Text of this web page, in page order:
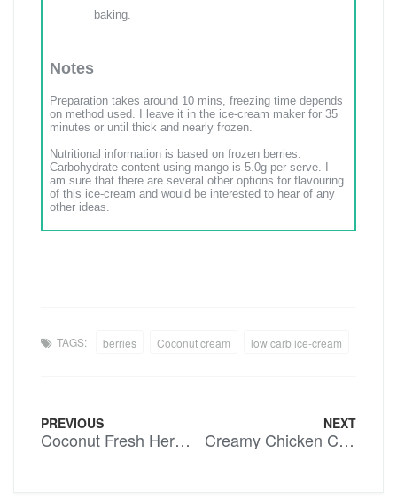
baking.
Notes
Preparation takes around 10 mins, freezing time depends
on method used. I leave it in the ice-cream maker for 35
minutes or until thick and nearly frozen.
Nutritional information is based on frozen berries.
Carbohydrate content using mango is 5.0g per serve. I
am sure that there are several other options for flavouring
of this ice-cream and would be interested to hear of any
other ideas.
TAGS: berries Coconut cream low carb ice-cream
PREVIOUS
Coconut Fresh Herb Dressing
NEXT
Creamy Chicken Casserole